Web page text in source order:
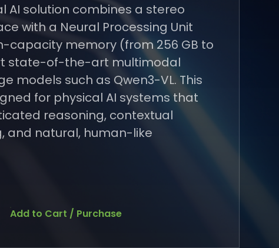
AI solution combines a stereo
with a Neural Processing Unit
capacity memory (from 256 GB to
state-of-the-art multimodal
models such as Qwen3-VL. This
for physical AI systems that
reasoning, contextual
and natural, human-like
Add to Cart / Purchase